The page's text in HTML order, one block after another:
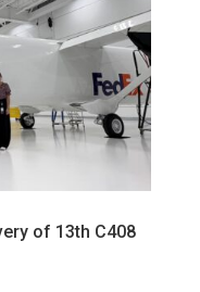
of 13th C408